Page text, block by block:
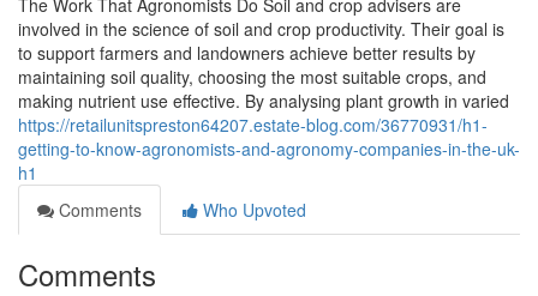
The Work That Agronomists Do Soil and crop advisers are
involved in the science of soil and crop productivity. Their goal is
to support farmers and landowners achieve better results by
maintaining soil quality, choosing the most suitable crops, and
making nutrient use effective. By analysing plant growth in varied
https://retailunitspreston64207.estate-blog.com/36770931/h1-
getting-to-know-agronomists-and-agronomy-companies-in-the-uk-
h1
Comments
Who Upvoted
Comments